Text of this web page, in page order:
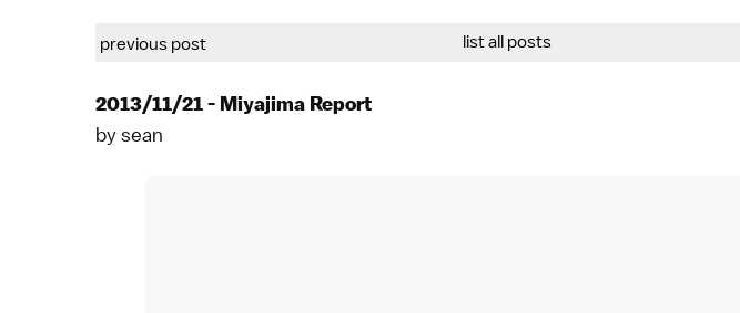
previous post list all posts
2013/11/21 - Miyajima Report
bysean